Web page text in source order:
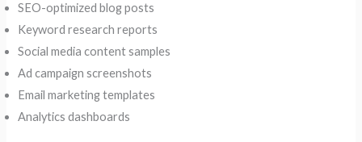
SEO-optimized blog posts
Keyword research reports
Social media content samples
Ad campaign screenshots
Email marketing templates
Analytics dashboards